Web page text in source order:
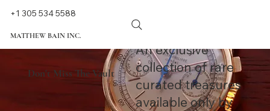
MATTHEW BAIN INC.
+1 305 534 5588
Don't Miss The Vault
An exclusive
collection of rare
curated treasures
available only by